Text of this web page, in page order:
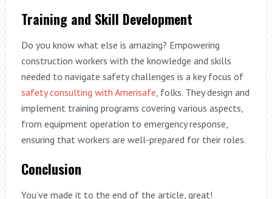
Training and Skill Development
Do you know what else is amazing? Empowering
construction workers with the knowledge and skills
needed to navigate safety challenges is a key focus of
safety consulting with Amerisafe, folks. They design and
implement training programs covering various aspects,
from equipment operation to emergency response,
ensuring that workers are well-prepared for their roles.
Conclusion
You’ve made it to the end of the article, great!